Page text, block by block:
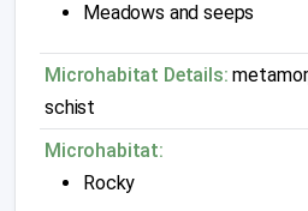
Meadows and seeps
Microhabitat Details:
schist
Microhabitat:
Rocky